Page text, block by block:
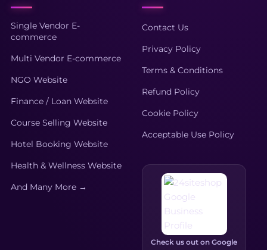
Single Vendor E-
commerce
Multi Vendor E-commerce
NGO Website
Finance / Loan Website
Course Selling Website
Hotel Booking Website
Health & Wellness Website
And Many More →
Contact Us
Privacy Policy
Terms & Conditions
Refund Policy
Cookie Policy
Acceptable Use Policy
Check us out on Google